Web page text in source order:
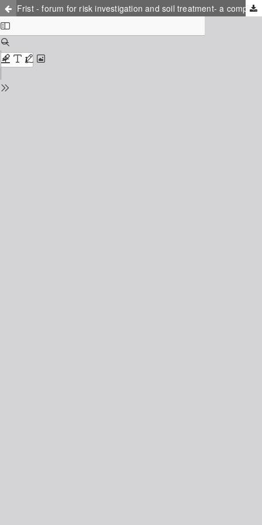
Frist - forum for risk investigation and soil treatment- a competence centre for treatment of contaminated sites